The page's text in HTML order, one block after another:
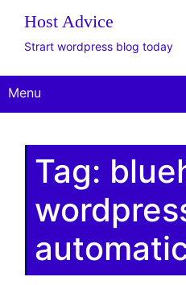
The
Website
Host Advice
Strart wordpress blog today
Menu